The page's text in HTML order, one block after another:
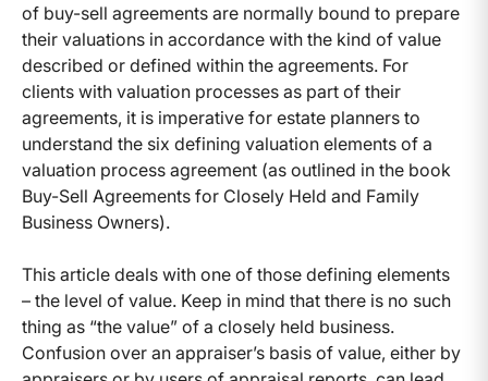
of buy-sell agreements are normally bound to prepare
their valuations in accordance with the kind of value
described or defined within the agreements. For
clients with valuation processes as part of their
agreements, it is imperative for estate planners to
understand the six defining valuation elements of a
valuation process agreement (as outlined in the book
Buy-Sell Agreements for Closely Held and Family
Business Owners).
This article deals with one of those defining elements
– the level of value. Keep in mind that there is no such
thing as “the value” of a closely held business.
Confusion over an appraiser’s basis of value, either by